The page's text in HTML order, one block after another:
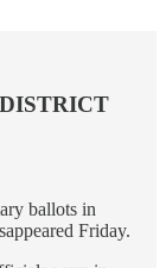
ballots in
Friday.